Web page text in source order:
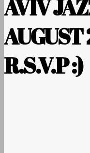
AVIV
R.S.V.P :)